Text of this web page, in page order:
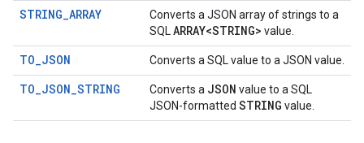
STRING_ARRAY
Converts a JSON array of strings to a
SQL ARRAY<STRING> value.
TO_JSON Converts a SQL value to a JSON value.
TO_JSON_STRING Converts a JSON value to a SQL
JSON-formatted STRING value.